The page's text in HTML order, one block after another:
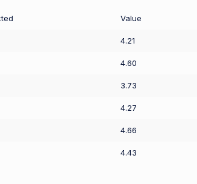
Value
4.21
4.60
3.73
4.27
4.66
4.43